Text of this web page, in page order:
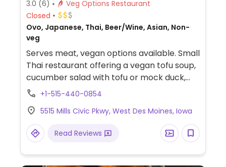
3.0 (6)
Veg Options Restaurant
Closed
Ovo, Japanese, Thai, Beer/Wine, Asian, Non-
veg
Serves meat, vegan options available. Small
Thai restaurant offering a vegan tofu soup,
cucumber salad with tofu or mock duck,
stir fry dishes, curries, fried rice and
dishes are prepared without egg, fish sauce
or oyster sauce.
+1-515-440-0854
5515 Mills Civic Pkwy, West Des Moines, Iowa
Read Reviews